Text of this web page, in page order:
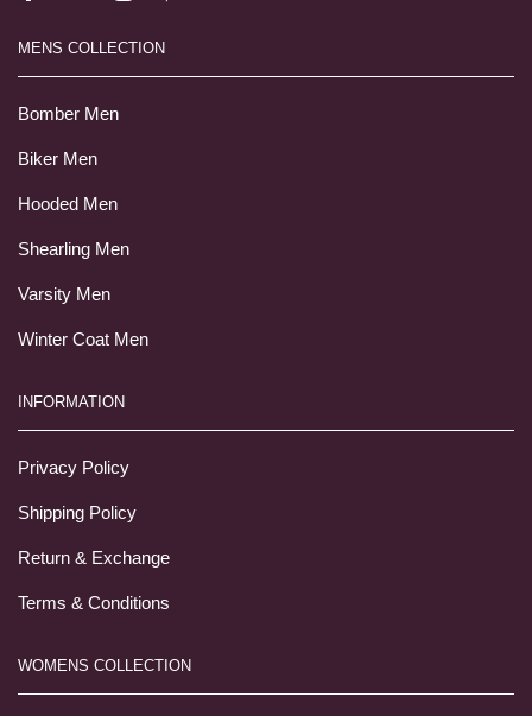
MENS COLLECTION
Bomber Men
Biker Men
Hooded Men
Shearling Men
Varsity Men
Winter Coat Men
INFORMATION
Privacy Policy
Shipping Policy
Return & Exchange
Terms & Conditions
WOMENS COLLECTION